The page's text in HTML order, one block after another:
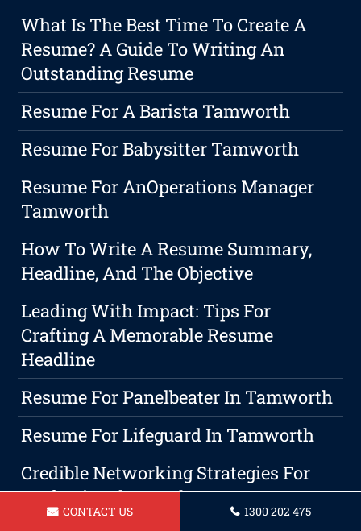
What Is The Best Time To Create A
Resume? A Guide To Writing An
Outstanding Resume
Resume For A Barista Tamworth
Resume For Babysitter Tamworth
Resume For AnOperations Manager
Tamworth
How To Write A Resume Summary,
Headline, And The Objective
Leading With Impact: Tips For
Crafting A Memorable Resume
Headline
Resume For Panelbeater In Tamworth
Resume For Lifeguard In Tamworth
Credible Networking Strategies For
Professional Growth
CONTACT US 1300 202 475